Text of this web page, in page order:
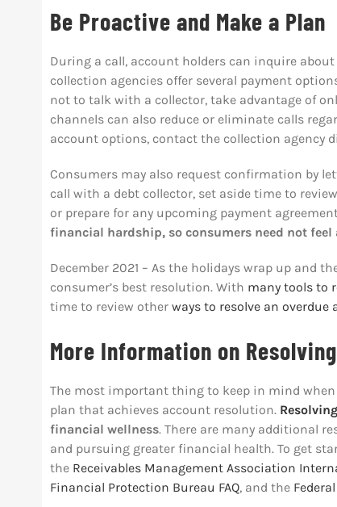
Be Proactive and Make a Plan
During a call, account holders can inquire about
collection agencies offer several payment
not to talk with a collector, take advantage of
channels can also reduce or eliminate calls
account options, contact the collection agency
Consumers may also request confirmation by
call with a debt collector, set aside time to
or prepare for any upcoming payment
financial hardship, so consumers need not feel
December 2021 – As the holidays wrap up and
consumer’s best resolution. With many tools to
time to review other ways to resolve an overdue
More Information on
The most important thing to keep in mind
plan that achieves account resolution.
financial wellness. There are many additional
and pursuing greater financial health. To get
the Receivables Management Association
Financial Protection Bureau FAQ, and the